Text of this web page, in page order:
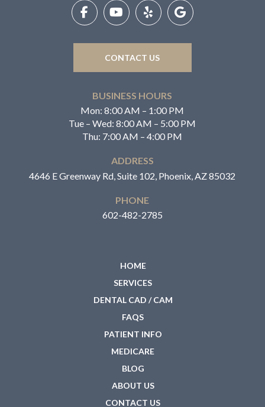
CONTACT US
BUSINESS HOURS
Mon: 8:00 AM – 1:00 PM
Tue – Wed: 8:00 AM – 5:00 PM
Thu: 7:00 AM – 4:00 PM
ADDRESS
4646 E Greenway Rd, Suite 102, Phoenix, AZ 85032
PHONE
602-482-2785
HOME
SERVICES
DENTAL CAD / CAM
FAQS
PATIENT INFO
MEDICARE
BLOG
ABOUT US
CONTACT US